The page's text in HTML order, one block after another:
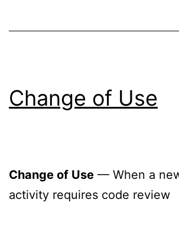
Change of Use
Change of Use — When a
activity requires code review